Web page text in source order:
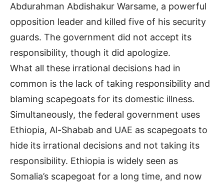
Abdurahman Abdishakur Warsame, a powerful
opposition leader and killed five of his security
guards. The government did not accept its
responsibility, though it did apologize.
What all these irrational decisions had in
common is the lack of taking responsibility and
blaming scapegoats for its domestic illness.
Simultaneously, the federal government uses
Ethiopia, Al-Shabab and UAE as scapegoats to
hide its irrational decisions and not taking its
responsibility. Ethiopia is widely seen as
Somalia’s scapegoat for a long time, and now